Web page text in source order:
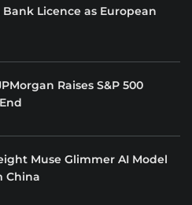
Licence as European
Raises S&P 500
Muse Glimmer AI Model
China